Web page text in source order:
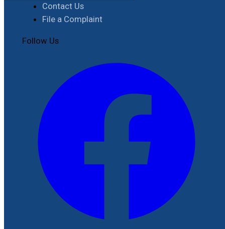
Contact Us
File a Complaint
Follow Us